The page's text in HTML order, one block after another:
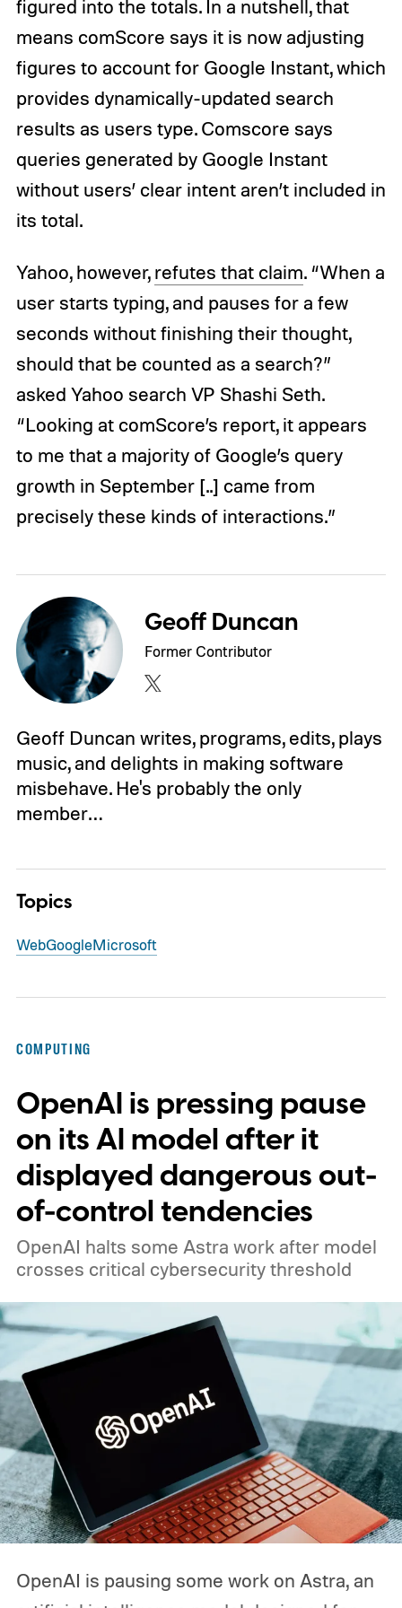
figured into the totals. In a nutshell, that
means comScore says it is now adjusting
figures to account for Google Instant, which
provides dynamically-updated search
results as users type. Comscore says
queries generated by Google Instant
without users’ clear intent aren’t included in
its total.
Yahoo, however,refutes that claim. “When a
user starts typing, and pauses for a few
seconds without finishing their thought,
should that be counted as a search?”
asked Yahoo search VP Shashi Seth.
“Looking at comScore’s report, it appears
to me that a majority of Google’s query
growth in September [..] came from
precisely these kinds of interactions.”
Geoff Duncan
Former Contributor
Geoff Duncan writes, programs, edits, plays
music, and delights in making software
misbehave. He's probably the only
member…
Topics
WebGoogleMicrosoft
COMPUTING
OpenAI is pressing pause
on its AI model after it
displayed dangerous out-
of-control tendencies
OpenAI halts some Astra work after model
crosses critical cybersecurity threshold
OpenAI is pausing some work on Astra, an